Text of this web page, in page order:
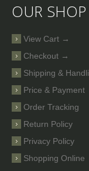
OUR SHOP
View Cart →
Checkout →
Shipping &
Price & Payment
Order Tracking
Return Policy
Privacy Policy
Shopping Online